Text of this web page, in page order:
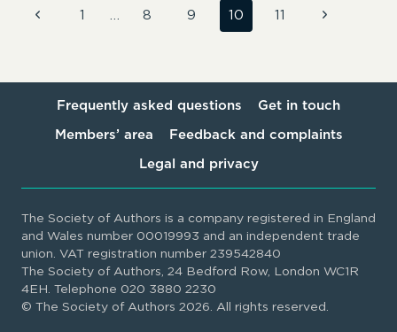
PUBLISHING
Page
Previous1 8 9 10 11 Next
Frequently asked questions Get in touch
Members’ area Feedback and complaints
Legal and privacy
The Society of Authors is a company registered in England
and Wales number 00019993 and an independent trade
union. VAT registration number 239542840
The Society of Authors, 24 Bedford Row, London WC1R
4EH. Telephone 020 3880 2230
© The Society of Authors 2026. All rights reserved.